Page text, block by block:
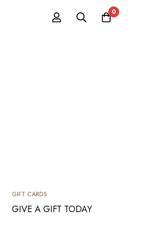
0
GIFT CARDS
GIVE A GIFT TODAY